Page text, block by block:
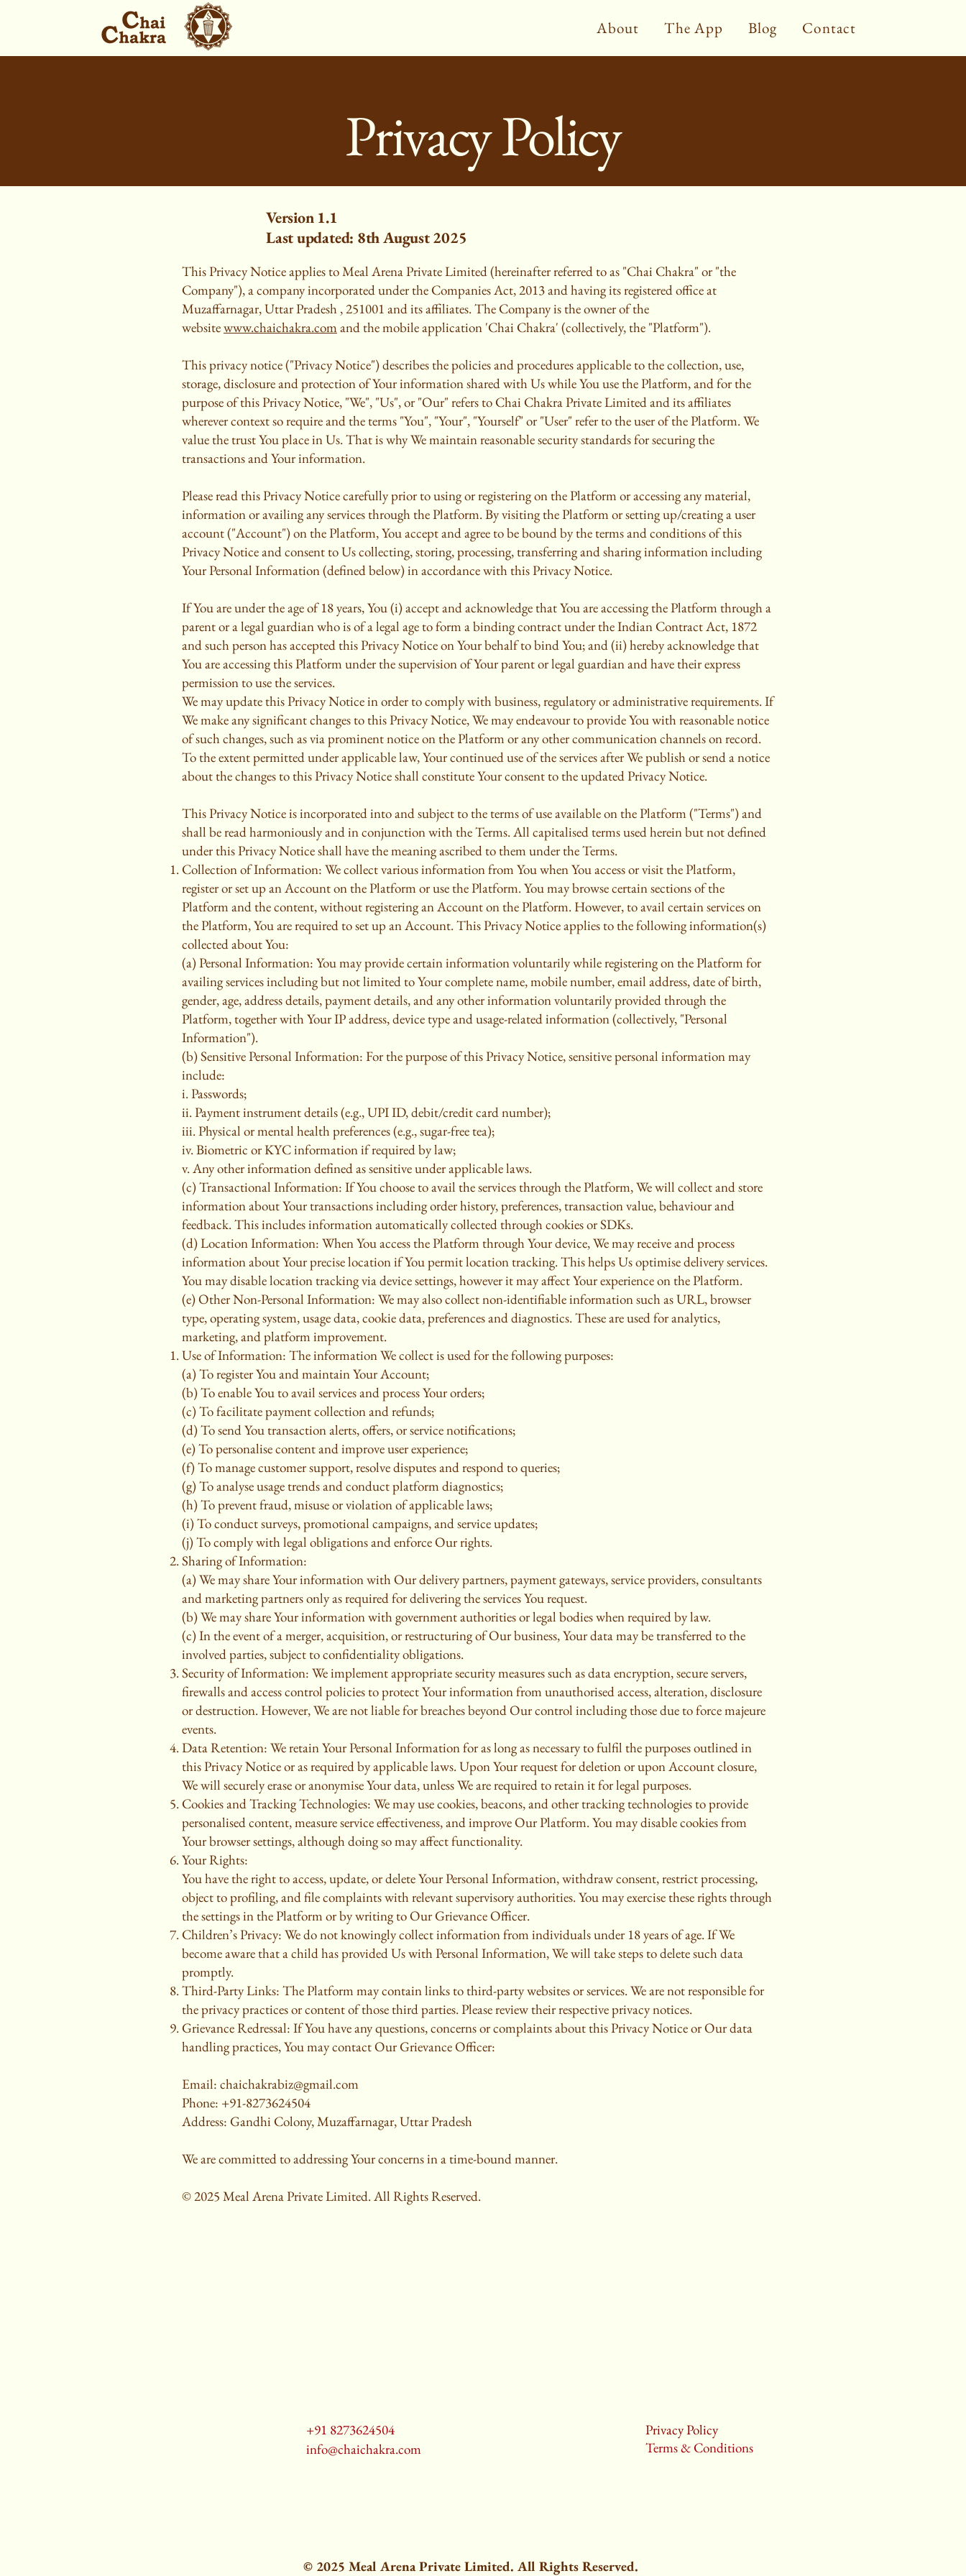
About The App Blog Contact
Privacy Policy
Version 1.1
Last updated: 8th August 2025
This Privacy Notice applies to Meal Arena Private Limited (hereinafter referred to as "Chai Chakra" or "the
Company"), a company incorporated under the Companies Act, 2013 and having its registered office at
Muzaffarnagar, Uttar Pradesh , 251001 and its affiliates. The Company is the owner of the
websitewww.chaichakra.comand the mobile application 'Chai Chakra' (collectively, the "Platform").
This privacy notice ("Privacy Notice") describes the policies and procedures applicable to the collection, use,
storage, disclosure and protection of Your information shared with Us while You use the Platform, and for the
purpose of this Privacy Notice, "We", "Us", or "Our" refers to Chai Chakra Private Limited and its affiliates
wherever context so require and the terms "You", "Your", "Yourself" or "User" refer to the user of the Platform. We
value the trust You place in Us. That is why We maintain reasonable security standards for securing the
transactions and Your information.
Please read this Privacy Notice carefully prior to using or registering on the Platform or accessing any material,
information or availing any services through the Platform. By visiting the Platform or setting up/creating a user
account ("Account") on the Platform, You accept and agree to be bound by the terms and conditions of this
Privacy Notice and consent to Us collecting, storing, processing, transferring and sharing information including
Your Personal Information (defined below) in accordance with this Privacy Notice.
If You are under the age of 18 years, You (i) accept and acknowledge that You are accessing the Platform through a
parent or a legal guardian who is of a legal age to form a binding contract under the Indian Contract Act, 1872
and such person has accepted this Privacy Notice on Your behalf to bind You; and (ii) hereby acknowledge that
You are accessing this Platform under the supervision of Your parent or legal guardian and have their express
permission to use the services.
We may update this Privacy Notice in order to comply with business, regulatory or administrative requirements. If
We make any significant changes to this Privacy Notice, We may endeavour to provide You with reasonable notice
of such changes, such as via prominent notice on the Platform or any other communication channels on record.
To the extent permitted under applicable law, Your continued use of the services after We publish or send a notice
about the changes to this Privacy Notice shall constitute Your consent to the updated Privacy Notice.
This Privacy Notice is incorporated into and subject to the terms of use available on the Platform ("Terms") and
shall be read harmoniously and in conjunction with the Terms. All capitalised terms used herein but not defined
under this Privacy Notice shall have the meaning ascribed to them under the Terms.
Collection of Information: We collect various information from You when You access or visit the Platform,
register or set up an Account on the Platform or use the Platform. You may browse certain sections of the
Platform and the content, without registering an Account on the Platform. However, to avail certain services on
the Platform, You are required to set up an Account. This Privacy Notice applies to the following information(s)
collected about You:
(a) Personal Information: You may provide certain information voluntarily while registering on the Platform for
availing services including but not limited to Your complete name, mobile number, email address, date of birth,
gender, age, address details, payment details, and any other information voluntarily provided through the
Platform, together with Your IP address, device type and usage-related information (collectively, "Personal
Information").
(b) Sensitive Personal Information: For the purpose of this Privacy Notice, sensitive personal information may
include:
i. Passwords;
ii. Payment instrument details (e.g., UPI ID, debit/credit card number);
iii. Physical or mental health preferences (e.g., sugar-free tea);
iv. Biometric or KYC information if required by law;
v. Any other information defined as sensitive under applicable laws.
(c) Transactional Information: If You choose to avail the services through the Platform, We will collect and store
information about Your transactions including order history, preferences, transaction value, behaviour and
feedback. This includes information automatically collected through cookies or SDKs.
(d) Location Information: When You access the Platform through Your device, We may receive and process
information about Your precise location if You permit location tracking. This helps Us optimise delivery services.
You may disable location tracking via device settings, however it may affect Your experience on the Platform.
(e) Other Non-Personal Information: We may also collect non-identifiable information such as URL, browser
type, operating system, usage data, cookie data, preferences and diagnostics. These are used for analytics,
marketing, and platform improvement.
Use of Information: The information We collect is used for the following purposes:
(a) To register You and maintain Your Account;
(b) To enable You to avail services and process Your orders;
(c) To facilitate payment collection and refunds;
(d) To send You transaction alerts, offers, or service notifications;
(e) To personalise content and improve user experience;
(f) To manage customer support, resolve disputes and respond to queries;
(g) To analyse usage trends and conduct platform diagnostics;
(h) To prevent fraud, misuse or violation of applicable laws;
(i) To conduct surveys, promotional campaigns, and service updates;
(j) To comply with legal obligations and enforce Our rights.
Sharing of Information:
(a) We may share Your information with Our delivery partners, payment gateways, service providers, consultants
and marketing partners only as required for delivering the services You request.
(b) We may share Your information with government authorities or legal bodies when required by law.
(c) In the event of a merger, acquisition, or restructuring of Our business, Your data may be transferred to the
involved parties, subject to confidentiality obligations.
Security of Information: We implement appropriate security measures such as data encryption, secure servers,
firewalls and access control policies to protect Your information from unauthorised access, alteration, disclosure
or destruction. However, We are not liable for breaches beyond Our control including those due to force majeure
events.
Data Retention: We retain Your Personal Information for as long as necessary to fulfil the purposes outlined in
this Privacy Notice or as required by applicable laws. Upon Your request for deletion or upon Account closure,
We will securely erase or anonymise Your data, unless We are required to retain it for legal purposes.
Cookies and Tracking Technologies: We may use cookies, beacons, and other tracking technologies to provide
personalised content, measure service effectiveness, and improve Our Platform. You may disable cookies from
Your browser settings, although doing so may affect functionality.
Your Rights:
You have the right to access, update, or delete Your Personal Information, withdraw consent, restrict processing,
object to profiling, and file complaints with relevant supervisory authorities. You may exercise these rights through
the settings in the Platform or by writing to Our Grievance Officer.
Children’s Privacy: We do not knowingly collect information from individuals under 18 years of age. If We
become aware that a child has provided Us with Personal Information, We will take steps to delete such data
promptly.
Third-Party Links: The Platform may contain links to third-party websites or services. We are not responsible for
the privacy practices or content of those third parties. Please review their respective privacy notices.
Grievance Redressal: If You have any questions, concerns or complaints about this Privacy Notice or Our data
handling practices, You may contact Our Grievance Officer:
Email: chaichakrabiz@gmail.com
Phone: +91-8273624504
Address: Gandhi Colony, Muzaffarnagar, Uttar Pradesh
We are committed to addressing Your concerns in a time-bound manner.
© 2025 Meal Arena Private Limited. All Rights Reserved.
+91 8273624504
info@chaichakra.com
Privacy Policy
Terms & Conditions
© 2025 Meal Arena Private Limited. All Rights Reserved.